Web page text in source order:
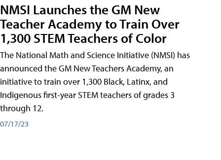
NMSI Launches the GM New
Teacher Academy to Train Over
1,300 STEM Teachers of Color
The National Math and Science Initiative (NMSI) has
announced the GM New Teachers Academy, an
initiative to train over 1,300 Black, Latinx, and
Indigenous first-year STEM teachers of grades 3
through 12.
07/17/23